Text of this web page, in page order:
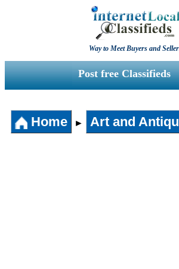
Way to Meet Buyers and
Post free Classifieds
Home ► Art and